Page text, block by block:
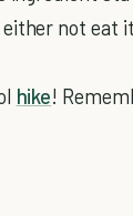
not eat
hike!